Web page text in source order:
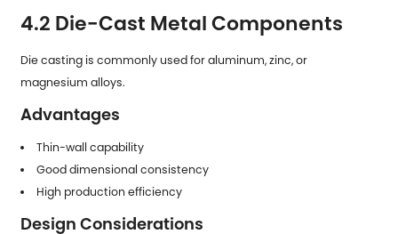
4.2 Die-Cast Metal Components
Die casting is commonly used for aluminum, zinc, or
magnesium alloys.
Advantages
Thin-wall capability
Good dimensional consistency
High production efficiency
Design Considerations